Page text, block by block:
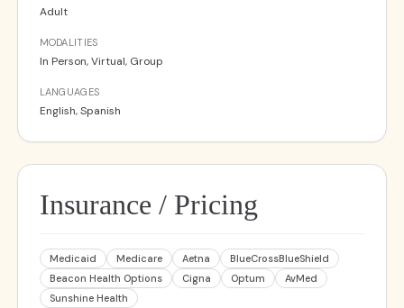
Adult
MODALITIES
In Person, Virtual, Group
LANGUAGES
English, Spanish
Insurance / Pricing
Medicaid Medicare Aetna
BlueCrossBlueShield
Beacon Health Options
Cigna Optum
AvMed
Sunshine Health